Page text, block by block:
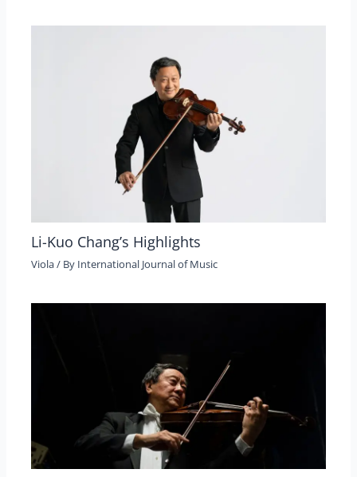
Li-Kuo Chang’s Highlights
Viola/ By International Journal of Music